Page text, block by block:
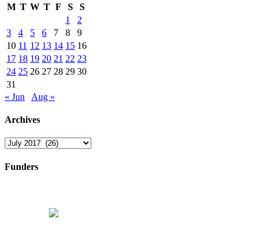
M T W T F S
S
1
2
3
4 5 6 7 8
9
10 11 12 13 14 15 16
17 18 19 20 21 22 23
24 25 26 27 28 29 30
31
« Jun
Aug »
Archives
Archives
Funders